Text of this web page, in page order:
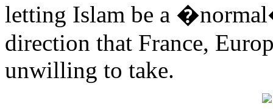
letting Islam be a
direction that France,
unwilling to take.